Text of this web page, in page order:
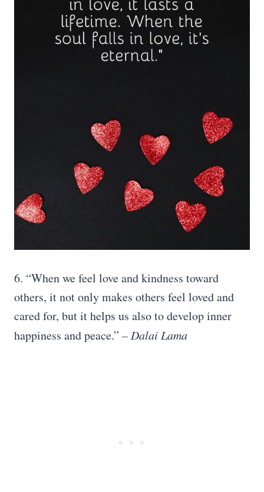
6. “When we feel love and kindness toward
others, it not only makes others feel loved and
cared for, but it helps us also to develop inner
happiness and peace.” – Dalai Lama